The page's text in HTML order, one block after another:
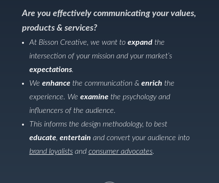
Are you effectively communicating your values,
products & services?
At Bisson Creative, we want to expandthe
intersection of your mission and your market’s
expectations.
We enhancethe communication & enrich the
experience. We examinethe psychology and
influencers of the audience.
This informs the design methodology, to best
educate, entertain and convert your audience into
brand loyalistsand consumer advocates.